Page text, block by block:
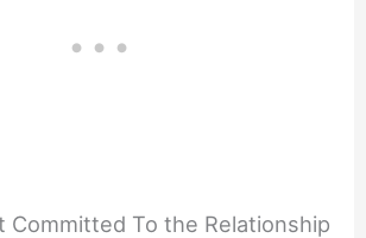
Committed To the Relationship